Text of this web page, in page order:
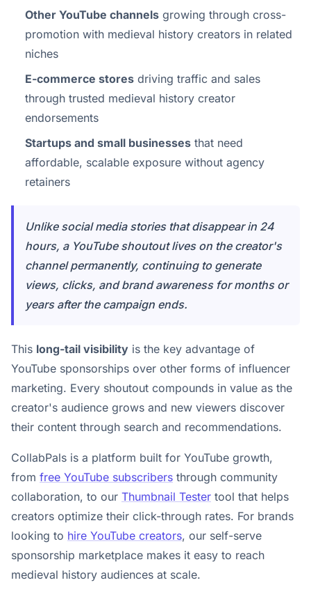
Other YouTube channels growing through cross-
promotion with medieval history creators in related
niches
E-commerce stores driving traffic and sales
through trusted medieval history creator
endorsements
Startups and small businesses that need
affordable, scalable exposure without agency
retainers
Unlike social media stories that disappear in 24
hours, a YouTube shoutout lives on the creator's
channel permanently, continuing to generate
views, clicks, and brand awareness for months or
years after the campaign ends.
This long-tail visibility is the key advantage of
YouTube sponsorships over other forms of influencer
marketing. Every shoutout compounds in value as the
creator's audience grows and new viewers discover
their content through search and recommendations.
CollabPals is a platform built for YouTube growth,
from free YouTube subscribers through community
collaboration, to our Thumbnail Tester tool that helps
creators optimize their click-through rates. For brands
looking to hire YouTube creators, our self-serve
sponsorship marketplace makes it easy to reach
medieval history audiences at scale.